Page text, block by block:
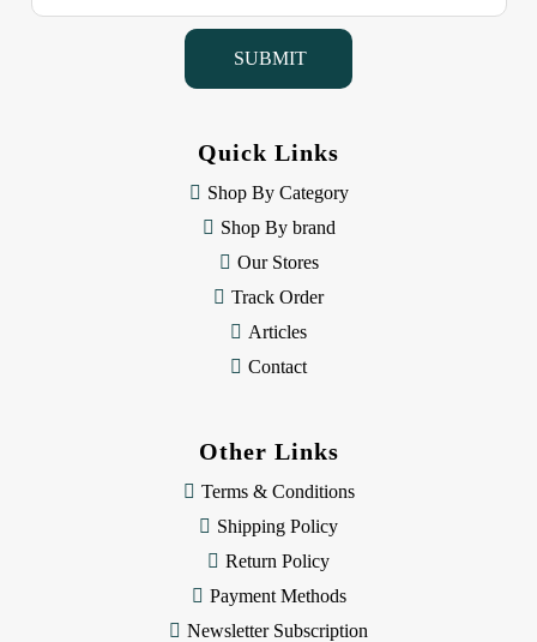
a
Quick Links
Shop By Category
Shop By brand
Our Stores
Track Order
Articles
Contact
Other Links
Terms & Conditions
Shipping Policy
Return Policy
Payment Methods
Newsletter Subscription